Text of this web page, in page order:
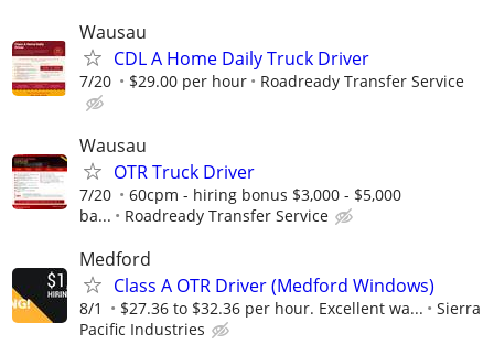
Wausau
CDL A Home Daily Truck Driver
7/20 $29.00 per hour Roadready Transfer Service
Wausau
OTR Truck Driver
7/20
60cpm - hiring bonus $3,000 - $5,000
ba...
Roadready Transfer Service
Medford
Class A OTR Driver (Medford Windows)
8/1 $27.36 to $32.36 per hour. Excellent wa...
Sierra
Pacific Industries